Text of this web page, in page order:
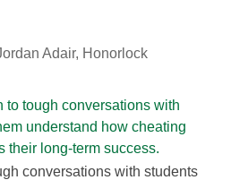
Adair, Honorlock
conversations with students